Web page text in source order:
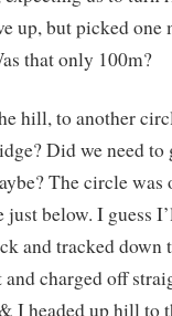
up, but picked one
that only 100m?
hill, to another
Did we need
The circle was
below. I guess
and tracked down
charged off
I headed up hill to